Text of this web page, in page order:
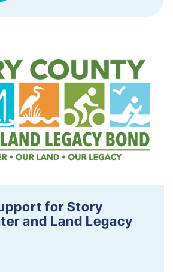
for Story
and Land Legacy